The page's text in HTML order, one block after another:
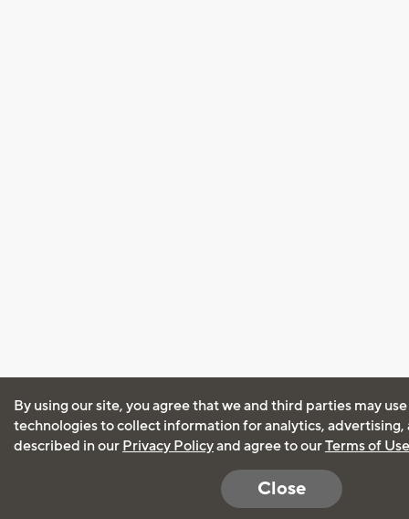
By using our site, you agree that we and third parties may
technologies to collect information for analytics, advertising,
described in our Privacy Policyand agree to ourTerms of Use
Close